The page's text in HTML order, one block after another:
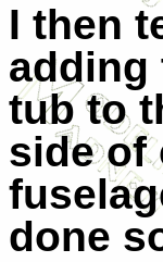
I then
adding
tub to
side of
done